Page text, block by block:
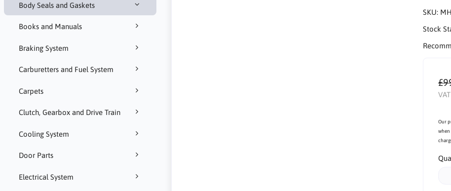
Body Seals and Gaskets
Books and Manuals
Braking System
Carburetters and Fuel System
Carpets
Clutch, Gearbox and Drive Train
Cooling System
Door Parts
Electrical System
SKU:
Stock
Our
when